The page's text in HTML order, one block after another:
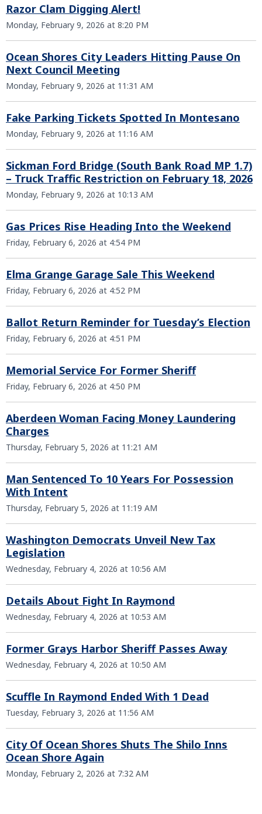
Razor Clam Digging Alert!
Monday, February 9, 2026 at 8:20 PM
Ocean Shores City Leaders Hitting Pause On
Next Council Meeting
Monday, February 9, 2026 at 11:31 AM
Fake Parking Tickets Spotted In Montesano
Monday, February 9, 2026 at 11:16 AM
Sickman Ford Bridge (South Bank Road MP 1.7)
– Truck Traffic Restriction on February 18, 2026
Monday, February 9, 2026 at 10:13 AM
Gas Prices Rise Heading Into the Weekend
Friday, February 6, 2026 at 4:54 PM
Elma Grange Garage Sale This Weekend
Friday, February 6, 2026 at 4:52 PM
Ballot Return Reminder for Tuesday’s Election
Friday, February 6, 2026 at 4:51 PM
Memorial Service For Former Sheriff
Friday, February 6, 2026 at 4:50 PM
Aberdeen Woman Facing Money Laundering
Charges
Thursday, February 5, 2026 at 11:21 AM
Man Sentenced To 10 Years For Possession
With Intent
Thursday, February 5, 2026 at 11:19 AM
Washington Democrats Unveil New Tax
Legislation
Wednesday, February 4, 2026 at 10:56 AM
Details About Fight In Raymond
Wednesday, February 4, 2026 at 10:53 AM
Former Grays Harbor Sheriff Passes Away
Wednesday, February 4, 2026 at 10:50 AM
Scuffle In Raymond Ended With 1 Dead
Tuesday, February 3, 2026 at 11:56 AM
City Of Ocean Shores Shuts The Shilo Inns
Ocean Shore Again
Monday, February 2, 2026 at 7:32 AM